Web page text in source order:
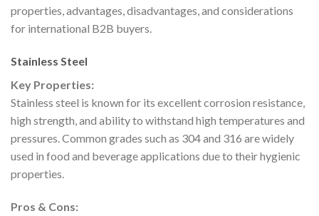
properties, advantages, disadvantages, and considerations
for international B2B buyers.
Stainless Steel
Key Properties:
Stainless steel is known for its excellent corrosion resistance,
high strength, and ability to withstand high temperatures and
pressures. Common grades such as 304 and 316 are widely
used in food and beverage applications due to their hygienic
properties.
Pros & Cons: